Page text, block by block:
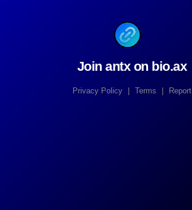
Join antx on bio.ax
Privacy Policy Terms Report